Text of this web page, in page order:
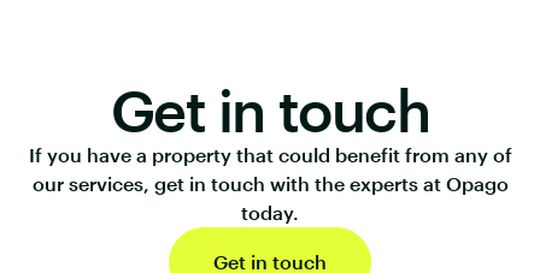
Get in touch
If you have a property that could benefit from any of
our services, get in touch with the experts at Opago
today.
Get in touch